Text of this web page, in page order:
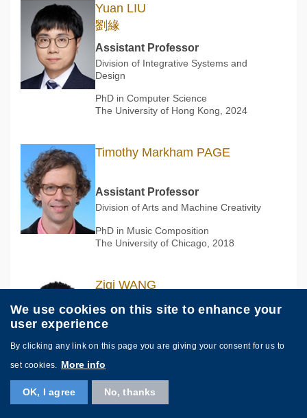
Yuan LIU
劉緣
Assistant Professor
Division of Integrative Systems and
Design
PhD in Computer Science
The University of Hong Kong, 2024
Timothy Markham PAGE
Assistant Professor
Division of Arts and Machine Creativity
PhD in Music Composition
The University of Chicago, 2018
Ziqi WANG
汪子琦
Assistant Professor
Design
École Polytechnique Fédérale de
Lausanne, 2021
We use cookies on this site to enhance your
user experience
By clicking any link on this page you are giving your consent for us to
set cookies. More info
OK, I agree No, thanks